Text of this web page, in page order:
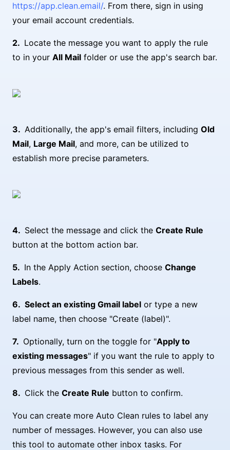
https://app.clean.email/. From there, sign in using
your email account credentials.
Locate the message you want to apply the rule
to in your All Mail folder or use the app's search bar.
Additionally, the app's email filters, including Old
Mail, Large Mail, and more, can be utilized to
establish more precise parameters.
Select the message and click the Create Rule
button at the bottom action bar.
In the Apply Action section, choose Change
Labels.
Select an existing Gmail label or type a new
label name, then choose "Create (label)".
Optionally, turn on the toggle for "Apply to
existing messages" if you want the rule to apply to
previous messages from this sender as well.
Click the Create Rule button to confirm.
You can create more Auto Clean rules to label any
number of messages. However, you can also use
this tool to automate other inbox tasks. For